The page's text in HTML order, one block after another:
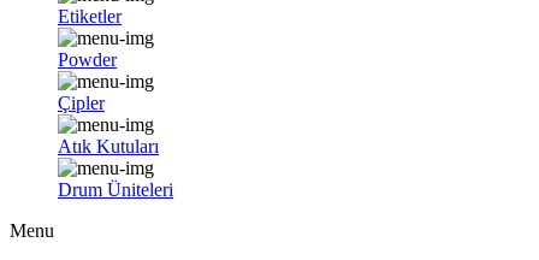
Etiketler
Powder
Çipler
Atık Kutuları
Drum Üniteleri
Menu